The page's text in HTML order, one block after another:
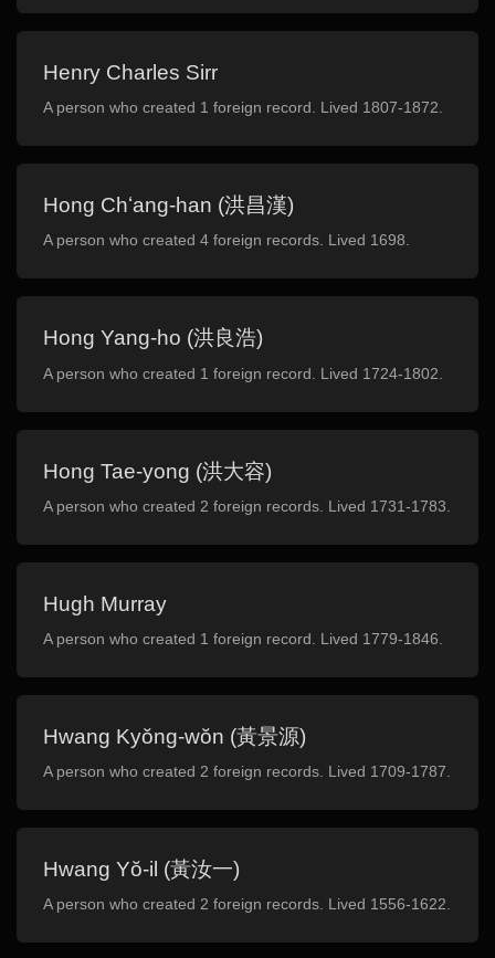
Henry Charles Sirr
A person who created 1 foreign record. Lived 1807-1872.
Hong Chʻang-han (洪昌漢)
A person who created 4 foreign records. Lived 1698.
Hong Yang-ho (洪良浩)
A person who created 1 foreign record. Lived 1724-1802.
Hong Tae-yong (洪大容)
A person who created 2 foreign records. Lived 1731-1783.
Hugh Murray
A person who created 1 foreign record. Lived 1779-1846.
Hwang Kyŏng-wŏn (黃景源)
A person who created 2 foreign records. Lived 1709-1787.
Hwang Yŏ-il (黃汝一)
A person who created 2 foreign records. Lived 1556-1622.